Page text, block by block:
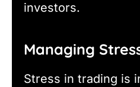
investors.
Managing
Stress in trading is